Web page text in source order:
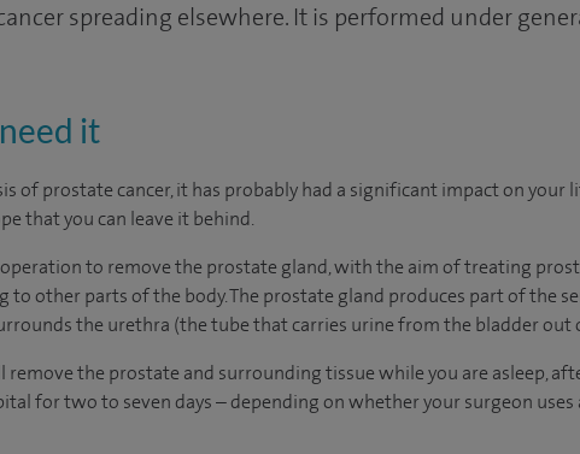
spreading elsewhere. It is performed under
it
of prostate cancer, it has probably had a significant impact on your
that you can leave it behind.
to remove the prostate gland, with the aim of treating
other parts of the body. The prostate gland produces part of the
the urethra (the tube that carries urine from the bladder out
the prostate and surrounding tissue while you are asleep,
for two to seven days – depending on whether your surgeon uses